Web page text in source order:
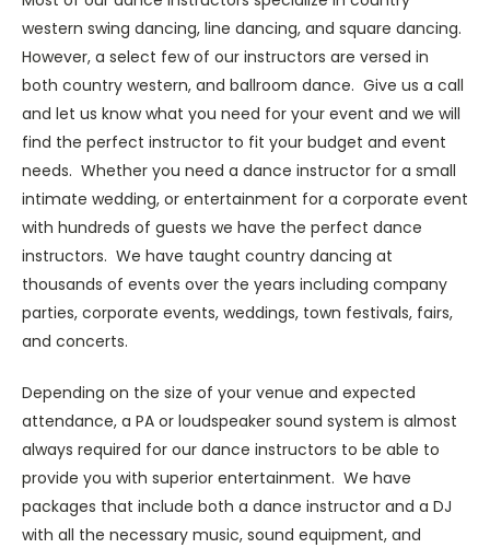
western swing dancing, line dancing, and square dancing.
However, a select few of our instructors are versed in
both country western, and ballroom dance. Give us a call
and let us know what you need for your event and we will
find the perfect instructor to fit your budget and event
needs. Whether you need a dance instructor for a small
intimate wedding, or entertainment for a corporate event
with hundreds of guests we have the perfect dance
instructors. We have taught country dancing at
thousands of events over the years including company
parties, corporate events, weddings, town festivals, fairs,
and concerts.
Depending on the size of your venue and expected
attendance, a PA or loudspeaker sound system is almost
always required for our dance instructors to be able to
provide you with superior entertainment. We have
packages that include both a dance instructor and a DJ
with all the necessary music, sound equipment, and